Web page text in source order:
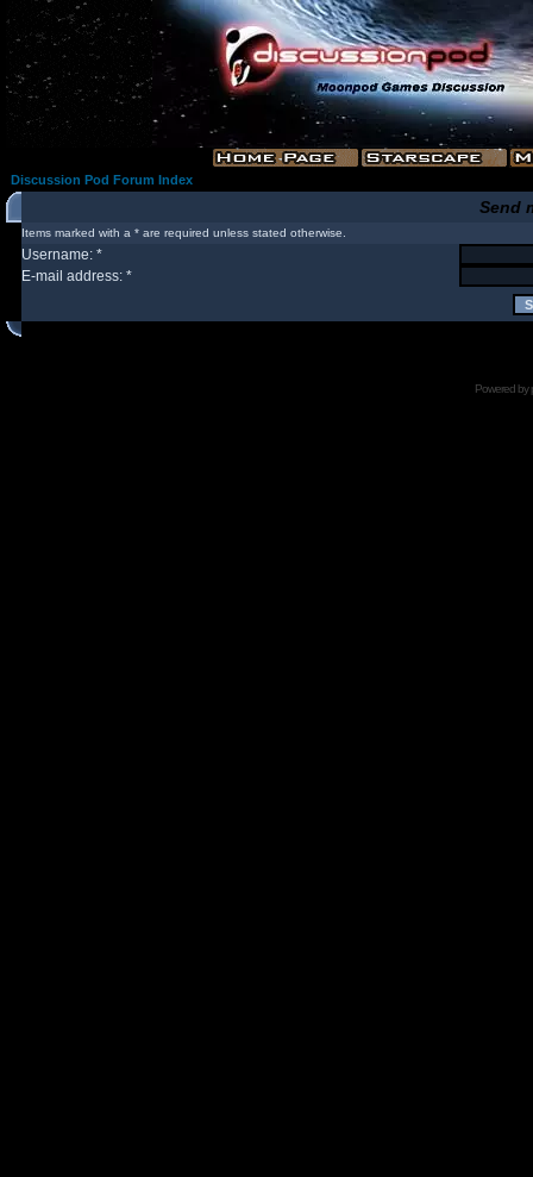
Discussion Pod Forum Index
Send
Items marked with a * are required unless stated otherwise.
Username: *
E-mail address: *
Powered by